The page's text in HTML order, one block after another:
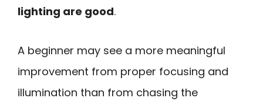
lighting are good.
A beginner may see a more meaningful
improvement from proper focusing and
illumination than from chasing the